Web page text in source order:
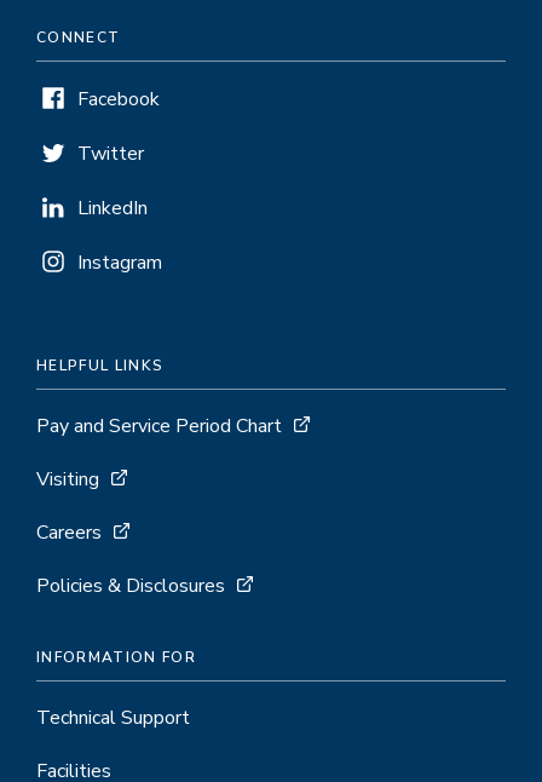
CONNECT
Facebook
Twitter
LinkedIn
Instagram
HELPFUL LINKS
Pay and Service Period Chart
Visiting
Careers
Policies & Disclosures
INFORMATION FOR
Technical Support
Facilities